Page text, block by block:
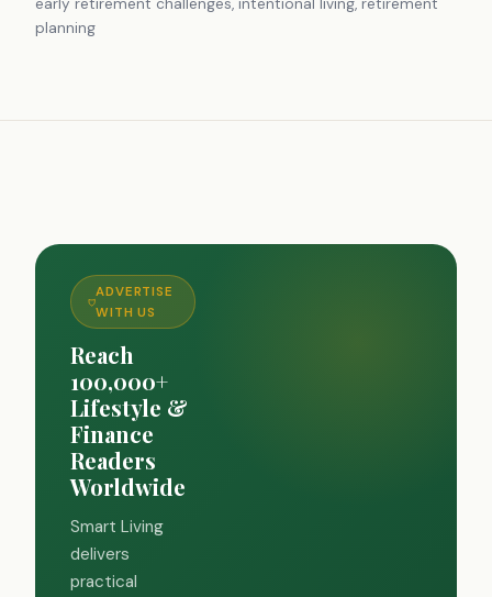
planning
ADVERTISE
WITH US
Reach
100,000+
Lifestyle &
Finance
Readers
Worldwide
Smart Living
delivers
practical